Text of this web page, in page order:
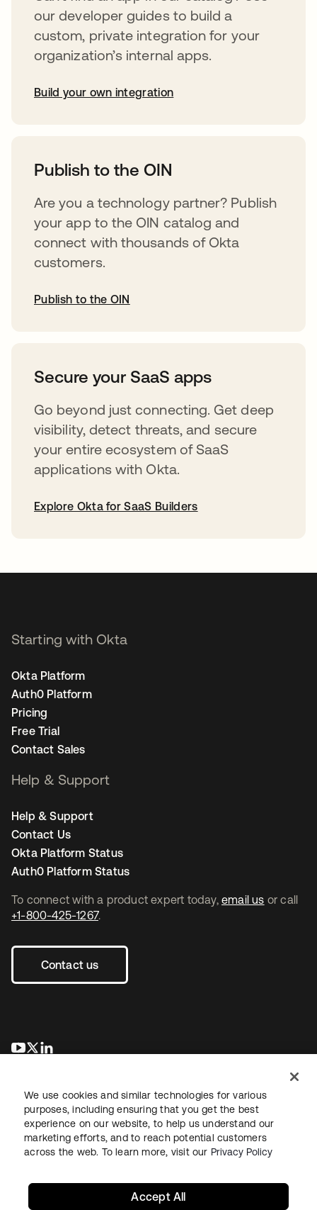
our developer guides to build a
custom, private integration for your
organization’s internal apps.
Build your own integration
Publish to the OIN
Are you a technology partner? Publish
your app to the OIN catalog and
connect with thousands of Okta
customers.
Publish to the OIN
Secure your SaaS apps
Go beyond just connecting. Get deep
visibility, detect threats, and secure
your entire ecosystem of SaaS
applications with Okta.
Explore Okta for SaaS Builders
To connect with a product expert today, email us or call
+1-800-425-1267.
Contact us
opens in a new tab
opens in a new tab
Starting with Okta
Okta Platform
Auth0 Platform
Pricing
Free Trial
Contact Sales
Help & Support
Help & Support
Contact Us
Okta Platform Status
Auth0 Platform Status
LegalPrivacy Policy Site TermsSecuritySitemap
We use cookies and similar technologies for various
purposes, including ensuring that you get the best
experience on our website, to help us understand our
marketing efforts, and to reach potential customers
across the web. To learn more, visit our Privacy Policy
Accept All